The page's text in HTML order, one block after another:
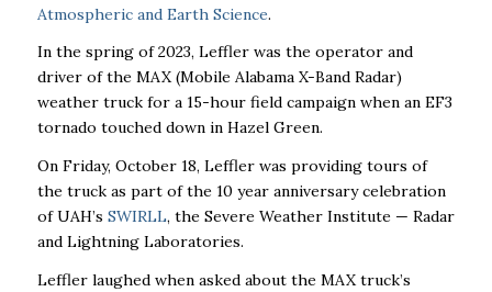
Atmospheric and Earth Science.
In the spring of 2023, Leffler was the operator and
driver of the MAX (Mobile Alabama X-Band Radar)
weather truck for a 15-hour field campaign when an EF3
tornado touched down in Hazel Green.
On Friday, October 18, Leffler was providing tours of
the truck as part of the 10 year anniversary celebration
of UAH’s SWIRLL, the Severe Weather Institute — Radar
and Lightning Laboratories.
Leffler laughed when asked about the MAX truck’s